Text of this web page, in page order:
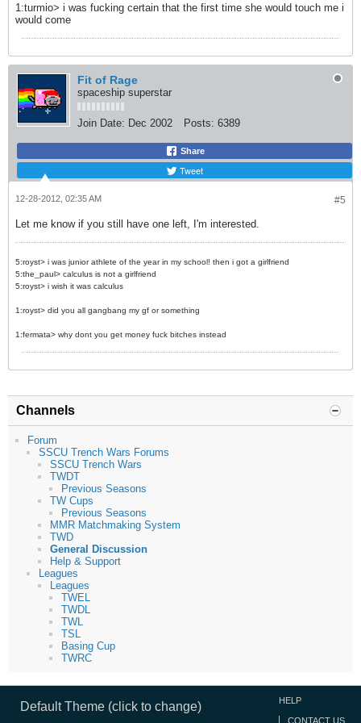
1:turmio> i was fucking certain that the first time she would touch me i
would come
Fit of Rage
spaceship superstar
Join Date: Dec 2002 Posts: 6389
Share
Tweet
#5
12-28-2012, 02:35 AM
Let me know if you still have one left, I'm interested.
5:royst> i was junior athlete of the year in my school! then i got a girlfriend
5:the_paul> calculus is not a girlfriend
5:royst> i wish it was calculus
1:royst> did you all gangbang my gf or something
1:fermata> why dont you get money fuck bitches instead
Channels
Forum
SSCU Trench Wars Forums
SSCU Trench Wars
TWDT
Previous Seasons
TW Cups
Previous Seasons
MMR Matchmaking System
TWD
General Discussion
Help & Support
Leagues
Leagues
TWEL
TWDL
TWL
TSL
Basing Cup
TWRC
Default Theme (click to change) HELP
CONTACT US